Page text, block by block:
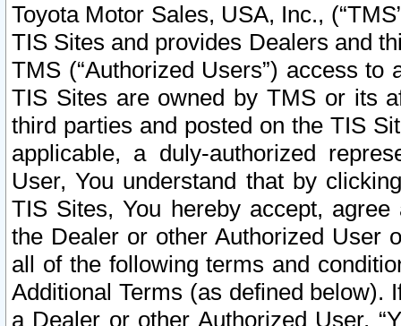
Toyota Motor Sales, USA, Inc.,
TIS Sites and provides Dealers and
TMS (“Authorized Users”) access
TIS Sites are owned by TMS or its
third parties and posted on the TIS
applicable, a duly-authorized
User, You understand that by
TIS Sites, You hereby accept,
the Dealer or other Authorized User
all of the following terms and
Additional Terms (as defined below).
a Dealer or other Authorized User,